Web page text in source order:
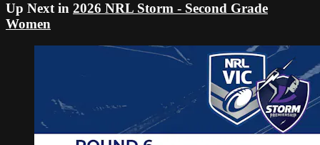
Up Next in 2026 NRL Storm - Second Grade
Women